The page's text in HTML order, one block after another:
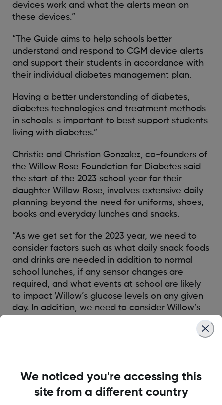
devices work and what the alerts mean on
these devices.”
“The Guide aims to help schools better
understand and respond to CGM device alerts
and support their students in accordance with
their individual diabetes management plan.
Having a better understanding of diabetes,
diabetes technologies and treatment methods
in schools is important to best support students
living with diabetes.”
Christie and Christian Gonzalez, co-founders of
the Willow Rose Foundation for Diabetes said
the start of the 2023 school year for their
daughter Willow Rose, involves extensive daily
planning beyond the need for uniforms, shoes,
books and everyday lunches and snacks.
“As we get set for the 2023 year, we need to
consider factors such as what daily snack foods
and drinks are needed in addition to normal
school lunches, if any sensor changes are
required, and what events at school are likely
to impact Willow’s glucose levels on any given
day. In addition, we need to consider Willow’s
impact her glucose levels and most worrying is
We noticed you're accessing this
site from a different country